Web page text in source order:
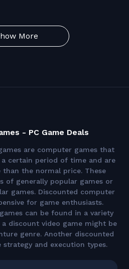
More
- PC Game Deals
are computer games that
certain period of time and are
the normal price. These
of generally popular games or
games. Discounted computer
for game enthusiasts.
can be found in a variety
a discount video game might be
genre. Another discounted
and execution types.